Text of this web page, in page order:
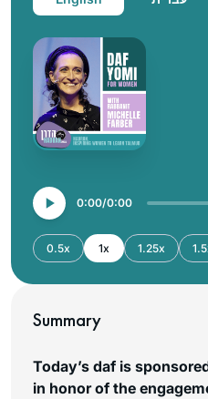
0:00 0:00
0.5x 1x 1.25x
Summary
Today’s daf is
in honor of the